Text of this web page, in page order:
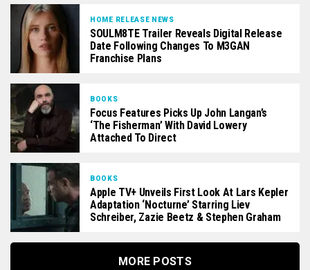
HOME RELEASE NEWS
SOULM8TE Trailer Reveals Digital Release
Date Following Changes To M3GAN
Franchise Plans
BOOKS
Focus Features Picks Up John Langan’s
‘The Fisherman’ With David Lowery
Attached To Direct
BOOKS
Apple TV+ Unveils First Look At Lars Kepler
Adaptation ‘Nocturne’ Starring Liev
Schreiber, Zazie Beetz & Stephen Graham
MORE POSTS